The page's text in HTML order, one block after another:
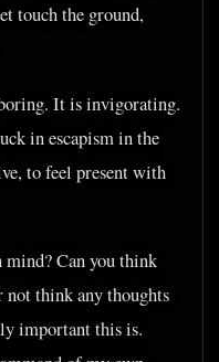
touch the ground,
It is invigorating.
in escapism in the
to feel present with
Can you think
think any thoughts
important this is.